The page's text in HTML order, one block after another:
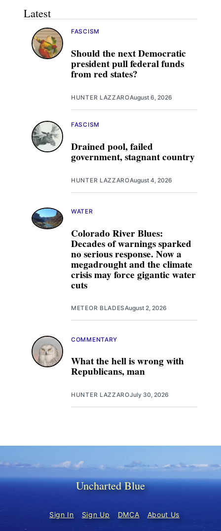
Latest
Should the next Democratic
president pull federal funds
from red states?
FASCISM
HUNTER LAZZAROAugust 6, 2026
Drained pool, failed
government, stagnant country
FASCISM
HUNTER LAZZAROAugust 4, 2026
Colorado River Blues:
Decades of warnings sparked
no serious response. Now a
megadrought and the climate
crisis may force gigantic water
cuts
WATER
METEOR BLADESAugust 2, 2026
What the hell is wrong with
Republicans, man
COMMENTARY
HUNTER LAZZAROJuly 30, 2026
Uncharted Blue
Sign In Sign Up DMCA About Us